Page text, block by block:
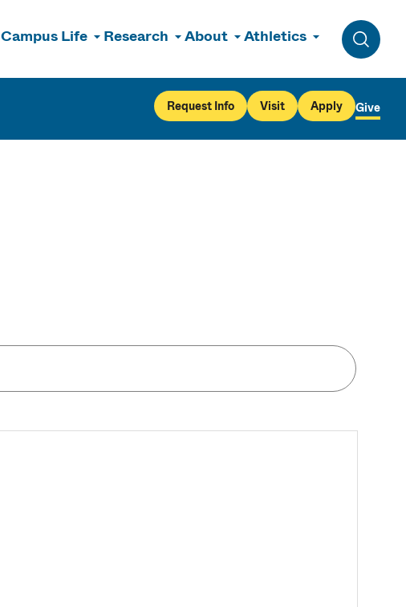
Campus Life Research About Athletics
Toggle
Request Info Visit Apply Give